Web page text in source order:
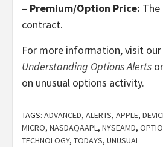
– Premium/Option Price:
contract.
For more information, visit our
Understanding Options Alerts
on unusual options activity.
TAGS: ADVANCED, ALERTS, APPLE,
MICRO, NASDAQAAPL, NYSEAMD,
TECHNOLOGY, TODAYS, UNUSUAL